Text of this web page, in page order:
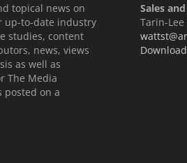
topical news on
up-to-date industry
studies, content
news, views
as well as
The Media
posted on a
Sales
Tarin-Lee